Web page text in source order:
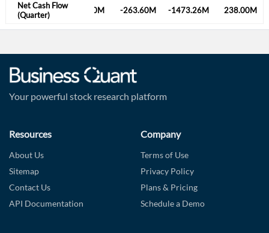
Net Cash Flow
(Quarter)
-34.99M 519.20M -263.60M -1473.26M 238.00M
Your powerful stock research platform
Resources
About Us
Sitemap
Contact Us
API Documentation
Company
Terms of Use
Privacy Policy
Plans & Pricing
Schedule a Demo